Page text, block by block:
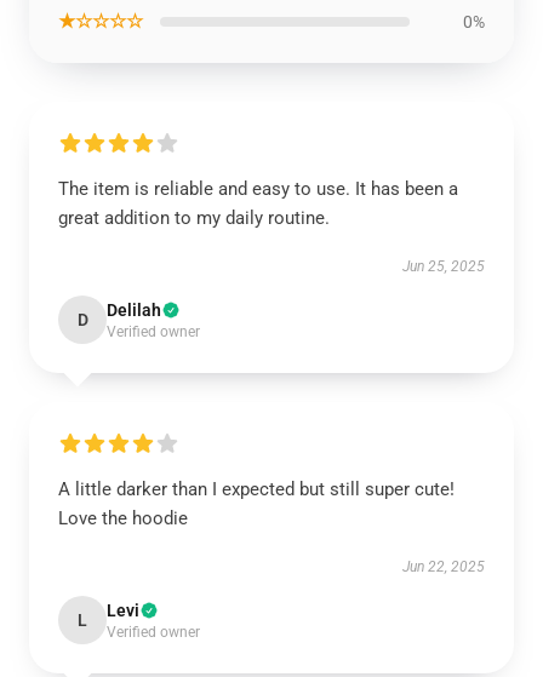
★☆☆☆☆ 0%
The item is reliable and easy to use. It has been a
great addition to my daily routine.
Jun 25, 2025
D Delilah
Verified owner
A little darker than I expected but still super cute!
Love the hoodie
Jun 22, 2025
L Levi
Verified owner